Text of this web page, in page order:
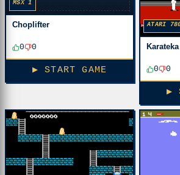
MSX 1
Choplifter
0 0
▶ START GAME
ATARI
0 0
▶